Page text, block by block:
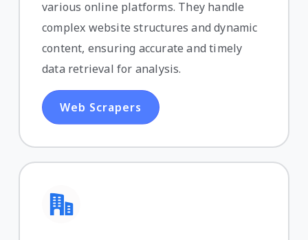
various online platforms. They handle
complex website structures and dynamic
content, ensuring accurate and timely
data retrieval for analysis.
Web Scrapers